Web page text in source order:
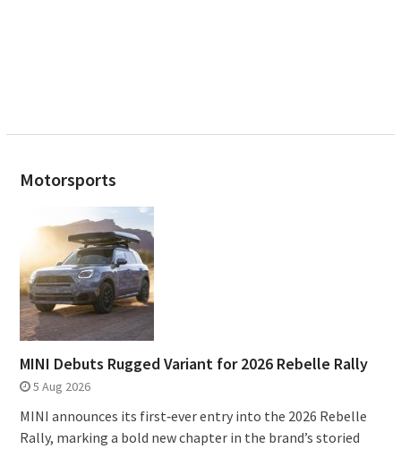
Motorsports
MINI Debuts Rugged Variant for 2026 Rebelle Rally
5 Aug 2026
MINI announces its first‑ever entry into the 2026 Rebelle
Rally, marking a bold new chapter in the brand’s storied